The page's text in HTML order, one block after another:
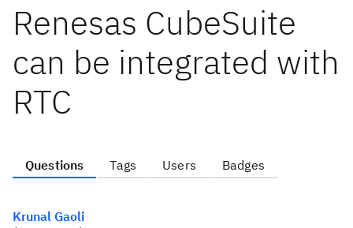
Renesas CubeSuite
can be integrated with
RTC
Questions Tags Users Badges
Krunal Gaoli